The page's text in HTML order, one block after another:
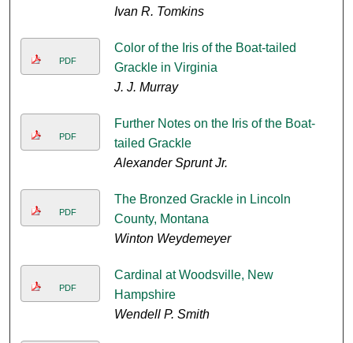
Ivan R. Tomkins
PDF
Color of the Iris of the Boat-tailed
Grackle in Virginia
J. J. Murray
PDF
Further Notes on the Iris of the Boat-
tailed Grackle
Alexander Sprunt Jr.
PDF
The Bronzed Grackle in Lincoln
County, Montana
Winton Weydemeyer
PDF
Cardinal at Woodsville, New
Hampshire
Wendell P. Smith